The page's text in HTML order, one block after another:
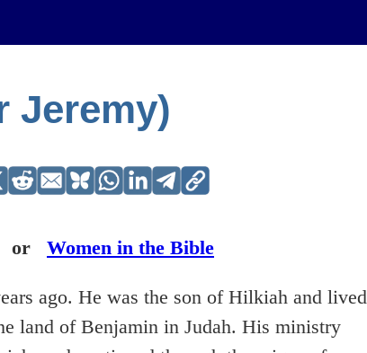
Jeremy)
or Women in the Bible
ago. He was the son of Hilkiah and lived
land of Benjamin in Judah. His ministry